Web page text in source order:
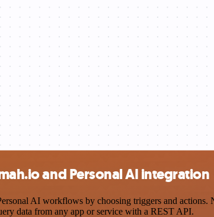
and Personal AI integration
AI workflows by choosing triggers and actions.
data from any app or service with a REST API.